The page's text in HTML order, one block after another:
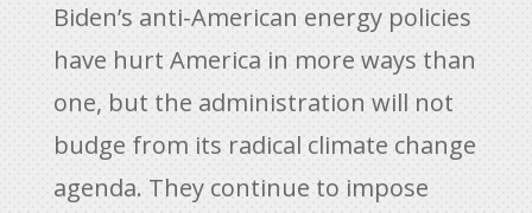
Biden’s anti-American energy policies
have hurt America in more ways than
one, but the administration will not
budge from its radical climate change
agenda. They continue to impose